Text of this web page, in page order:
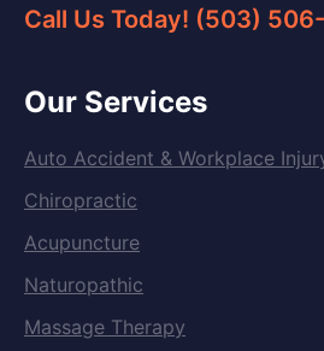
Call Us Today! (503)
Our Services
Auto Accident & Workplace
Chiropractic
Acupuncture
Naturopathic
Massage Therapy